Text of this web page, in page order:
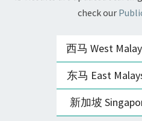
check our
西马 West
东马 East
新加坡